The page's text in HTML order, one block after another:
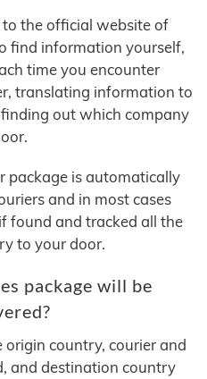
the official website of
find information yourself,
time you encounter
translating information to
out which company
package is automatically
and in most cases
found and tracked all the
to your door.
package will be
country, courier and
and destination country